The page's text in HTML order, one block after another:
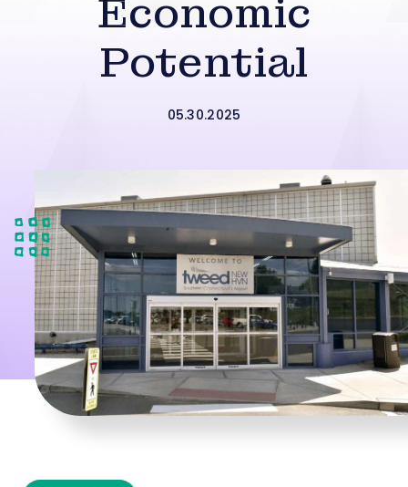
Economic
Potential
05.30.2025